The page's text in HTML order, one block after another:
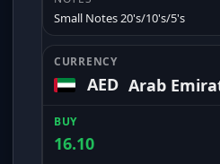
Small Notes 20's/10's/5's
AED Arab
16.10